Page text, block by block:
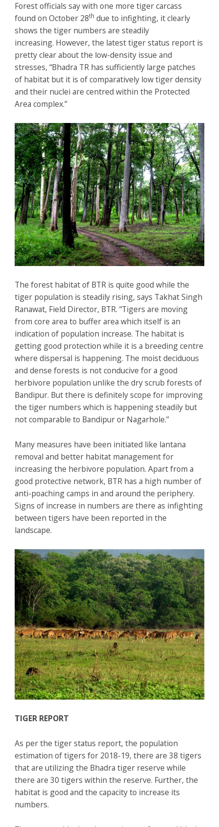
Forest officials say with one more tiger carcass
found on October 28th due to infighting, it clearly
shows the tiger numbers are steadily
increasing. However, the latest tiger status report is
pretty clear about the low-density issue and
stresses, “Bhadra TR has sufficiently large patches
of habitat but it is of comparatively low tiger density
and their nuclei are centred within the Protected
Area complex.”
The forest habitat of BTR is quite good while the
tiger population is steadily rising, says Takhat Singh
Ranawat, Field Director, BTR. “Tigers are moving
from core area to buffer area which itself is an
indication of population increase. The habitat is
getting good protection while it is a breeding centre
where dispersal is happening. The moist deciduous
and dense forests is not conducive for a good
herbivore population unlike the dry scrub forests of
Bandipur. But there is definitely scope for improving
the tiger numbers which is happening steadily but
not comparable to Bandipur or Nagarhole.’’
Many measures have been initiated like lantana
removal and better habitat management for
increasing the herbivore population. Apart from a
good protective network, BTR has a high number of
anti-poaching camps in and around the periphery.
Signs of increase in numbers are there as infighting
between tigers have been reported in the
landscape.
TIGER REPORT
As per the tiger status report, the population
estimation of tigers for 2018-19, there are 38 tigers
that are utilizing the Bhadra tiger reserve while
there are 30 tigers within the reserve. Further, the
habitat is good and the capacity to increase its
numbers.